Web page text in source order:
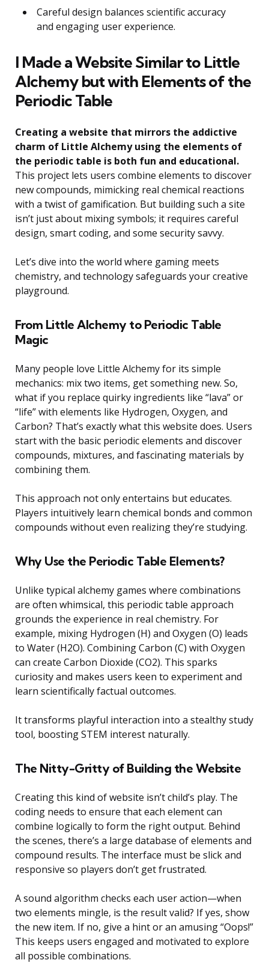
Careful design balances scientific accuracy
and engaging user experience.
I Made a Website Similar to Little
Alchemy but with Elements of the
Periodic Table
Creating a website that mirrors the addictive
charm of Little Alchemy using the elements of
the periodic table is both fun and educational.
This project lets users combine elements to discover
new compounds, mimicking real chemical reactions
with a twist of gamification. But building such a site
isn’t just about mixing symbols; it requires careful
design, smart coding, and some security savvy.
Let’s dive into the world where gaming meets
chemistry, and technology safeguards your creative
playground.
From Little Alchemy to Periodic Table
Magic
Many people love Little Alchemy for its simple
mechanics: mix two items, get something new. So,
what if you replace quirky ingredients like “lava” or
“life” with elements like Hydrogen, Oxygen, and
Carbon? That’s exactly what this website does. Users
start with the basic periodic elements and discover
compounds, mixtures, and fascinating materials by
combining them.
This approach not only entertains but educates.
Players intuitively learn chemical bonds and common
compounds without even realizing they’re studying.
Why Use the Periodic Table Elements?
Unlike typical alchemy games where combinations
are often whimsical, this periodic table approach
grounds the experience in real chemistry. For
example, mixing Hydrogen (H) and Oxygen (O) leads
to Water (H2O). Combining Carbon (C) with Oxygen
can create Carbon Dioxide (CO2). This sparks
curiosity and makes users keen to experiment and
learn scientifically factual outcomes.
It transforms playful interaction into a stealthy study
tool, boosting STEM interest naturally.
The Nitty-Gritty of Building the Website
Creating this kind of website isn’t child’s play. The
coding needs to ensure that each element can
combine logically to form the right output. Behind
the scenes, there’s a large database of elements and
compound results. The interface must be slick and
responsive so players don’t get frustrated.
A sound algorithm checks each user action—when
two elements mingle, is the result valid? If yes, show
the new item. If no, give a hint or an amusing “Oops!”
This keeps users engaged and motivated to explore
all possible combinations.